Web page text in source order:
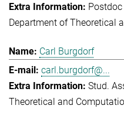
Postdoc
Department of Theoretical
Carl Burgdorf
carl.burgdorf@...
Stud.
Theoretical and